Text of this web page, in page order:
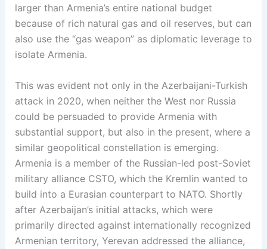
larger than Armenia’s entire national budget
because of rich natural gas and oil reserves, but can
also use the “gas weapon” as diplomatic leverage to
isolate Armenia.
This was evident not only in the Azerbaijani-Turkish
attack in 2020, when neither the West nor Russia
could be persuaded to provide Armenia with
substantial support, but also in the present, where a
similar geopolitical constellation is emerging.
Armenia is a member of the Russian-led post-Soviet
military alliance CSTO, which the Kremlin wanted to
build into a Eurasian counterpart to NATO. Shortly
after Azerbaijan’s initial attacks, which were
primarily directed against internationally recognized
Armenian territory, Yerevan addressed the alliance,